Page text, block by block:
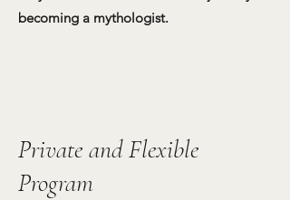
becoming a mythologist.
Private and Flexible
Program